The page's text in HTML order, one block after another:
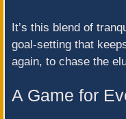
It’s this blend of
goal-setting that
again, to chase the
A Game for